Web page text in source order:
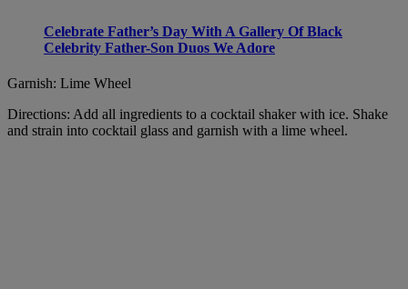
Celebrate Father’s Day With A Gallery Of Black
Celebrity Father-Son Duos We Adore
Garnish: Lime Wheel
Directions: Add all ingredients to a cocktail shaker with ice. Shake
and strain into cocktail glass and garnish with a lime wheel.